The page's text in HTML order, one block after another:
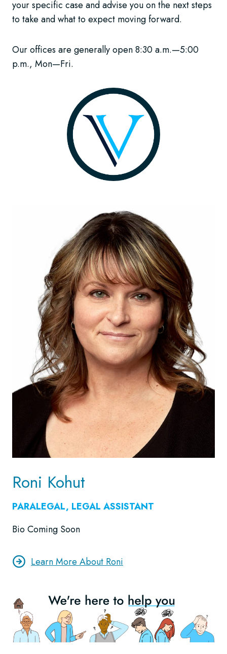
your specific case and advise you on the next steps
to take and what to expect moving forward.
Our offices are generally open 8:30 a.m.—5:00
p.m., Mon—Fri.
Roni Kohut
PARALEGAL, LEGAL ASSISTANT
Bio Coming Soon
Learn More About Roni